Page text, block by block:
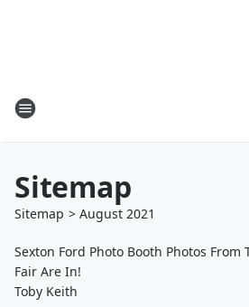
Sitemap
Sitemap > August 2021
Sexton Ford Photo Booth Photos From
Fair Are In!
Toby Keith